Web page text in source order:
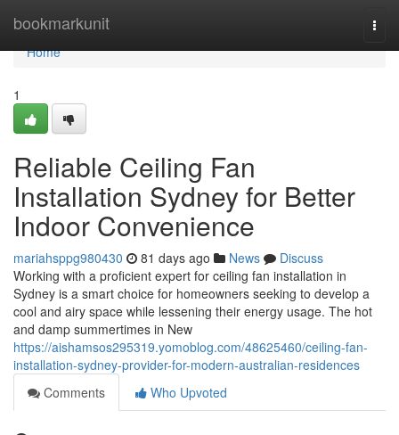
bookmarkunit
Home
Home
1
Reliable Ceiling Fan
Installation Sydney for Better
Indoor Convenience
mariahsppg980430 81 days ago News
Discuss
Working with a proficient expert for ceiling fan installation in
Sydney is a smart choice for homeowners seeking to develop a
cool and airy space while lessening their energy usage. The hot
and damp summertimes in New
https://aishamsos295319.yomoblog.com/48625460/ceiling-fan-
installation-sydney-provider-for-modern-australian-residences
Comments
Who Upvoted